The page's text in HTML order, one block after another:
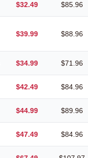
$32.49 $85.96
$39.99 $88.96
$34.99 $71.96
$42.49 $84.96
$44.99 $89.96
$47.49 $84.96